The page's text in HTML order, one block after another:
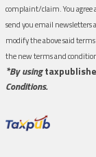
complaint/claim. You agree
send you email newsletters
modify the above said
the new terms and
*By using
Conditions.